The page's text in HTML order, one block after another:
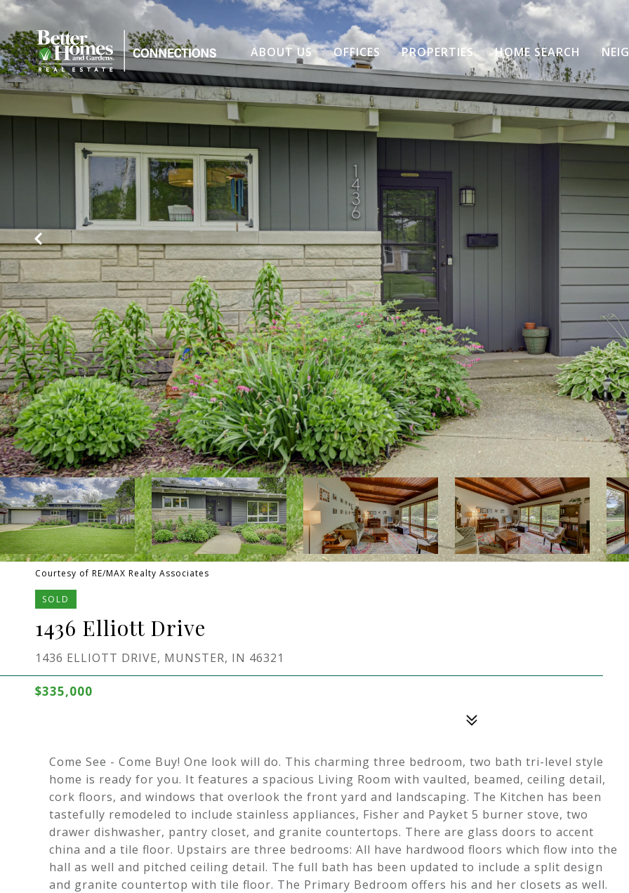
ABOUT US OFFICES PROPERTIES HOME SEARCH
Courtesy of RE/MAX Realty Associates
SOLD
1436 Elliott Drive
1436 ELLIOTT DRIVE, MUNSTER, IN 46321
$335,000
Come See - Come Buy! One look will do. This charming three bedroom, two bath tri-level style
home is ready for you. It features a spacious Living Room with vaulted, beamed, ceiling detail,
cork floors, and windows that overlook the front yard and landscaping. The Kitchen has been
tastefully remodeled to include stainless appliances, Fisher and Payket 5 burner stove, two
drawer dishwasher, pantry closet, and granite countertops. There are glass doors to accent
china and a tile floor. Upstairs are three bedrooms: All have hardwood floors which flow into the
hall as well and pitched ceiling detail. The full bath has been updated to include a split design
and granite countertop with tile floor. The Primary Bedroom offers his and her closets as well.